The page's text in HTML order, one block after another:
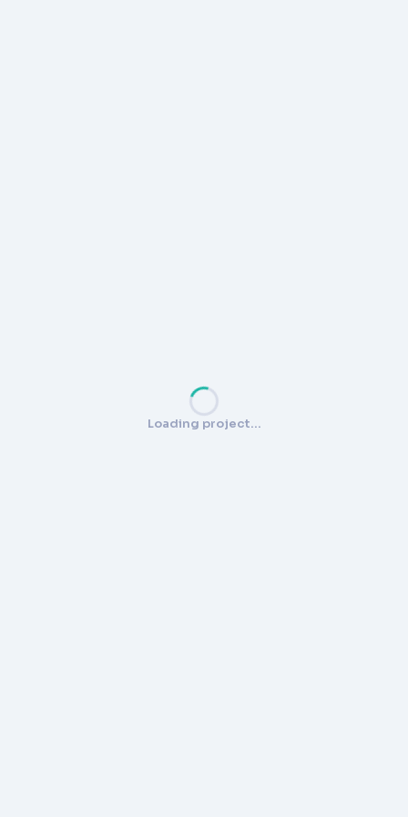
Loading project…